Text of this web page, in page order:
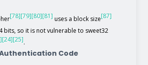
[78][79][80][81] uses a block size[87]
bits, so it is not vulnerable to sweet32
[24][25].
Code